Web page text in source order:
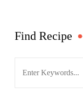
Find Recipe